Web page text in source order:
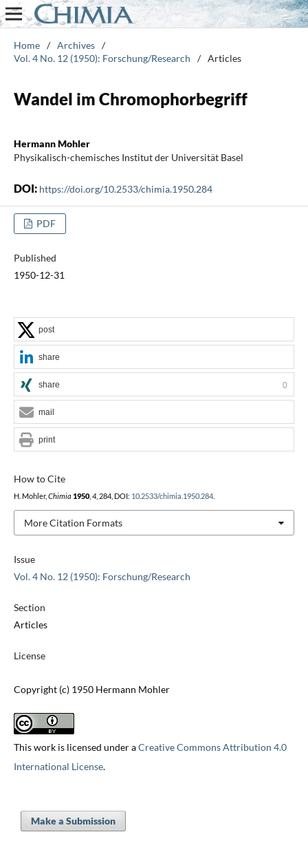
Home / Archives /
Vol. 4 No. 12 (1950): Forschung/Research
/ Articles
Wandel im Chromophorbegriff
Hermann Mohler
Physikalisch-chemisches Institut der Universität Basel
DOI: https://doi.org/10.2533/chimia.1950.284
PDF
Published
1950-12-31
Issue
Vol. 4 No. 12 (1950): Forschung/Research
Section
Articles
License
Copyright (c) 1950 Hermann Mohler
This work is licensed under aCreative Commons Attribution 4.0
International License.
How to Cite
H. Mohler, Chimia 1950, 4, 284, DOI: 10.2533/chimia.1950.284.
More Citation Formats
post
share
share 0
mail
print
Make a Submission